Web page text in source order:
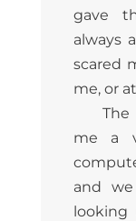
gave
always
scared
me, or
me a
and
looking